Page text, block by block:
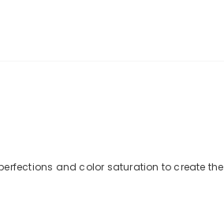
and color saturation to create the